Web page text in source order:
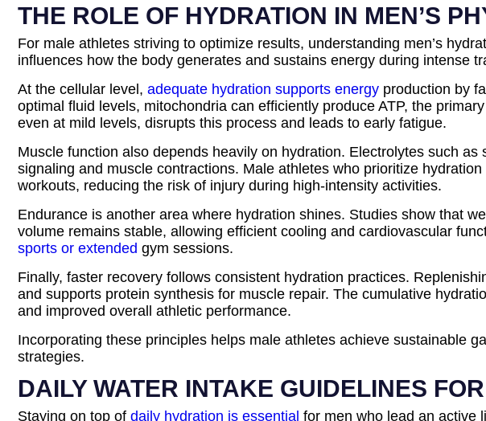
THE ROLE OF HYDRATION IN MEN’S
For male athletes striving to optimize results, understanding men’s
influences how the body generates and sustains energy during intense
At the cellular level, adequate hydration supports energy production by
optimal fluid levels, mitochondria can efficiently produce ATP, the
even at mild levels, disrupts this process and leads to early fatigue.
Muscle function also depends heavily on hydration. Electrolytes such
signaling and muscle contractions. Male athletes who prioritize
workouts, reducing the risk of injury during high-intensity activities.
Endurance is another area where hydration shines. Studies show that
volume remains stable, allowing efficient cooling and cardiovascular
sports or extended gym sessions.
Finally, faster recovery follows consistent hydration practices.
and supports protein synthesis for muscle repair. The cumulative
and improved overall athletic performance.
Incorporating these principles helps male athletes achieve sustainable
strategies.
DAILY WATER INTAKE GUIDELINES
Staying on top of daily hydration is essential for men who lead an active